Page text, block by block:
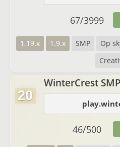
1.19.x 1.9.x SMP Op
67/3999
20
WinterCrest SMP
46/500